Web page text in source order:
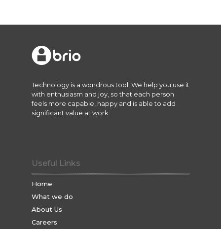
Technology is a wondrous tool. We help you use it
with enthusiasm and joy, so that each person
feels more capable, happy and is able to add
significant value at work.
Useful Links
Home
What we do
About Us
Careers